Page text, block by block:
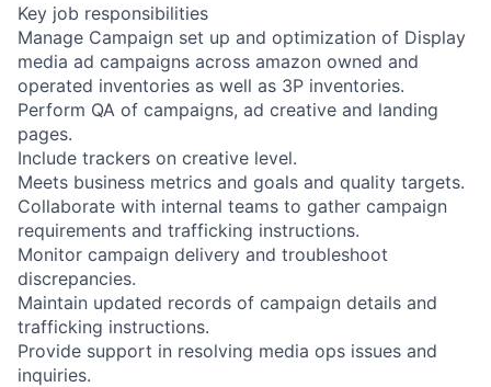
Key job responsibilities
Manage Campaign set up and optimization of Display
media ad campaigns across amazon owned and
operated inventories as well as 3P inventories.
Perform QA of campaigns, ad creative and landing
pages.
Include trackers on creative level.
Meets business metrics and goals and quality targets.
Collaborate with internal teams to gather campaign
requirements and trafficking instructions.
Monitor campaign delivery and troubleshoot
discrepancies.
Maintain updated records of campaign details and
trafficking instructions.
Provide support in resolving media ops issues and
inquiries.